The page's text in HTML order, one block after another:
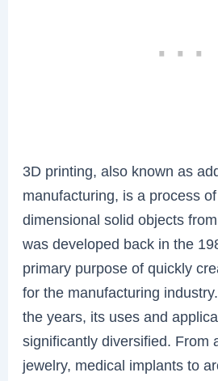
3D printing, also known as
manufacturing, is a process
dimensional solid objects
was developed back in the
primary purpose of quickly
for the manufacturing
the years, its uses and
significantly diversified. From
jewelry, medical implants to